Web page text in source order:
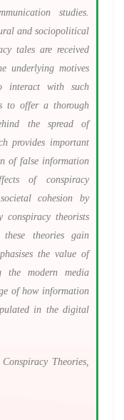
studies.
and sociopolitical
tales are received
underlying motives
interact with such
to offer a thorough
the spread of
provides important
of false information
of conspiracy
cohesion by
conspiracy theorists
theories gain
the value of
the modern media
of how information
in the digital
Theories,